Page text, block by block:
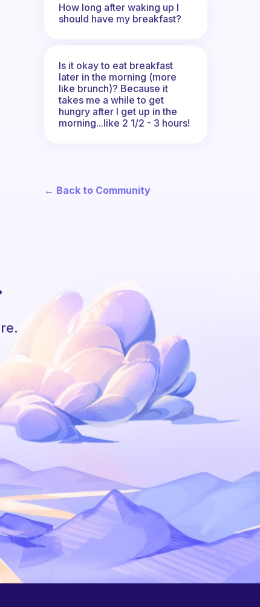
How long after waking up I
should have my breakfast?
Is it okay to eat breakfast
later in the morning (more
like brunch)? Because it
takes me a while to get
hungry after I get up in the
morning...like 2 1/2 - 3 hours!
← Back to Community